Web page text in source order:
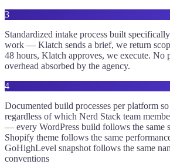
3
Standardized intake process built
work — Klatch sends a brief, we return
48 hours, Klatch approves, we execute. No
overhead absorbed by the agency.
4
Documented build processes per platform
regardless of which Nerd Stack team
— every WordPress build follows the same
Shopify theme follows the same
GoHighLevel snapshot follows the same
conventions